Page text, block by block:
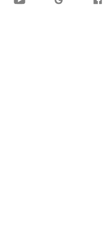
give him a wink while